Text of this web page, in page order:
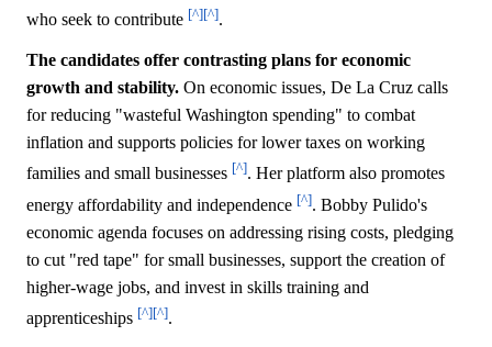
who seek to contribute [^][^].
The candidates offer contrasting plans for economic
growth and stability. On economic issues, De La Cruz calls
for reducing "wasteful Washington spending" to combat
inflation and supports policies for lower taxes on working
families and small businesses [^]. Her platform also promotes
energy affordability and independence [^]. Bobby Pulido's
economic agenda focuses on addressing rising costs, pledging
to cut "red tape" for small businesses, support the creation of
higher-wage jobs, and invest in skills training and
apprenticeships [^][^].